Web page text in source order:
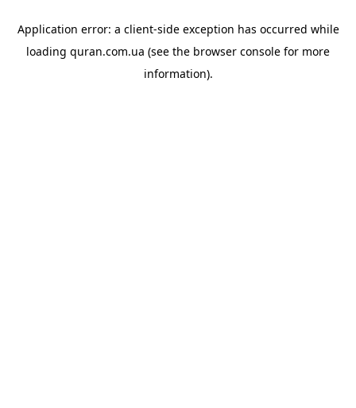
Application error: a client-side exception has occurred while
loading quran.com.ua (see the browser console for more
information).